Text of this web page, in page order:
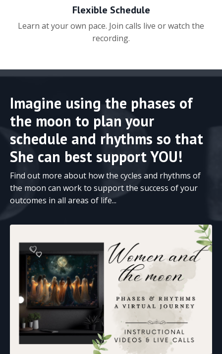
Flexible Schedule
Learn at your own pace. Join calls live or watch the
recording.
Imagine using the phases of
the moon to plan your
schedule and rhythms so that
She can best support YOU!
Find out more about how the cycles and rhythms of
the moon can work to support the success of your
outcomes in all areas of life...